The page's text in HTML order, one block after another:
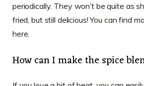
periodically. They won’t be quite as
fried, but still delicious! You can find
here.
How can I make the spice